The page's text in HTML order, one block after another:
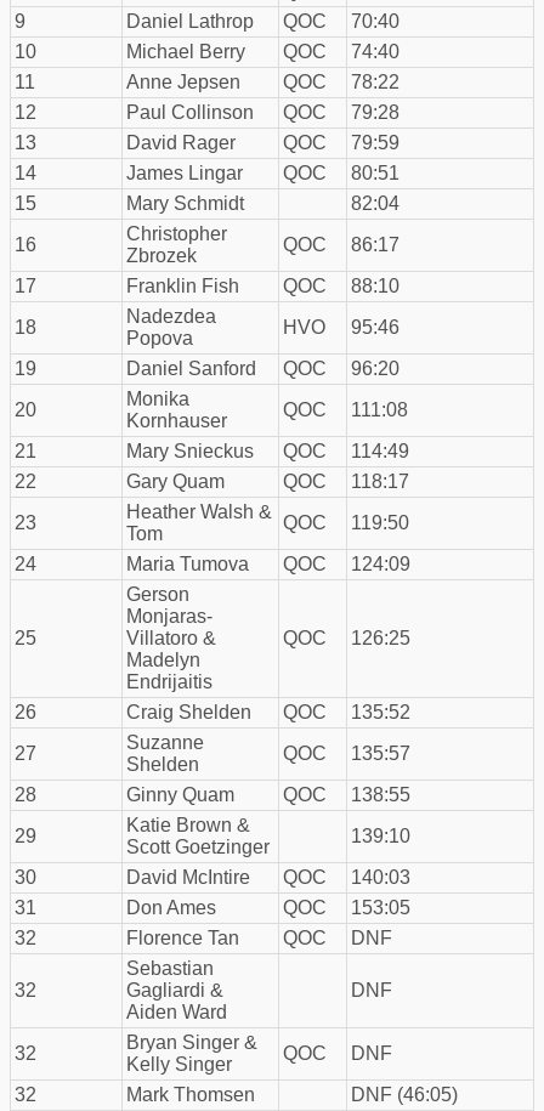
9
Daniel Lathrop QOC
70:40
10
Michael Berry QOC
74:40
11
Anne Jepsen QOC
78:22
12
Paul Collinson QOC
79:28
13
David Rager QOC
79:59
14
James Lingar QOC
80:51
15
Mary Schmidt
82:04
16
Christopher
Zbrozek
QOC
86:17
17
Franklin Fish QOC
88:10
18
Nadezdea
Popova
HVO
95:46
19
Daniel Sanford QOC
96:20
20
Monika
Kornhauser
QOC
111:08
21
Mary Snieckus QOC
114:49
22
Gary Quam QOC
118:17
23
Heather Walsh &
Tom
QOC
119:50
24
Maria Tumova QOC 124:09
25
Gerson
Monjaras-
Villatoro &
Madelyn
Endrijaitis
QOC 126:25
26 Craig Shelden QOC
135:52
27
Suzanne
Shelden
QOC
135:57
28
Ginny Quam QOC
138:55
29
Katie Brown &
Scott Goetzinger
139:10
30
David McIntire QOC
140:03
31
Don Ames QOC
153:05
32
Florence Tan QOC DNF
32
Sebastian
Gagliardi &
Aiden Ward
DNF
32
Bryan Singer &
Kelly Singer
QOC
DNF
32
Mark Thomsen
DNF (46:05)